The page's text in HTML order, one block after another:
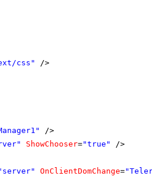
css"
/>
/>
ShowChooser="true"
/>
OnClientDomChange=